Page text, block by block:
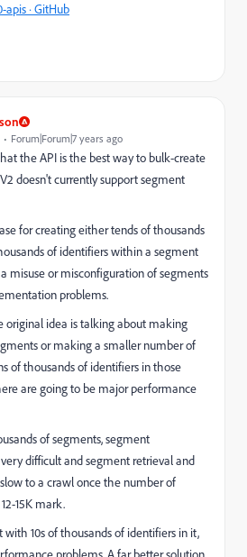
· GitHub
Forum|Forum|7 years ago
the API is the best way to bulk-create
doesn't currently support segment
for creating either tends of thousands
of identifiers within a segment
misuse or misconfiguration of segments
problems.
original idea is talking about making
or making a smaller number of
of thousands of identifiers in those
are going to be major performance
of segments, segment
difficult and segment retrieval and
to a crawl once the number of
15K mark.
with 10s of thousands of identifiers in it,
problems. A far better solution